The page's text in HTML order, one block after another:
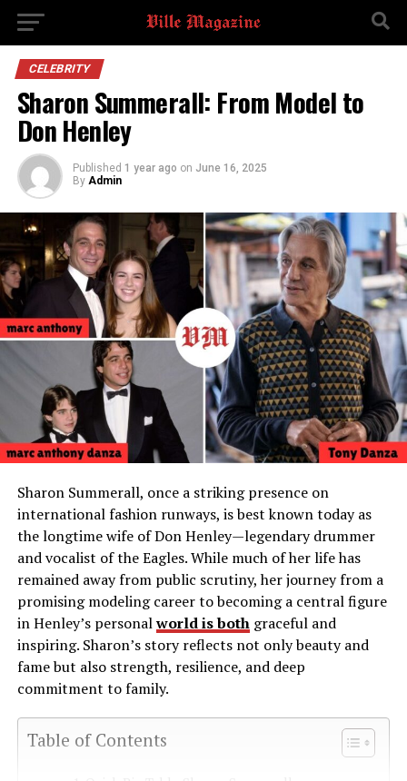
CELEBRITY
Sharon Summerall: From Model to
Don Henley
Published 1 year ago on June 16, 2025
By Admin
Sharon Summerall, once a striking presence on
international fashion runways, is best known today as
the longtime wife of Don Henley—legendary drummer
and vocalist of the Eagles. While much of her life has
remained away from public scrutiny, her journey from a
promising modeling career to becoming a central figure
in Henley’s personalworld is bothgraceful and
inspiring. Sharon’s story reflects not only beauty and
fame but also strength, resilience, and deep
commitment to family.
Table of Contents